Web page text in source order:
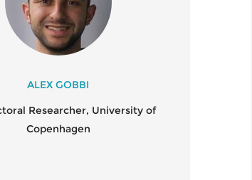
ALEX GOBBI
Researcher, University of
Copenhagen